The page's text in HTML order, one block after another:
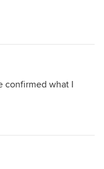
confirmed what I